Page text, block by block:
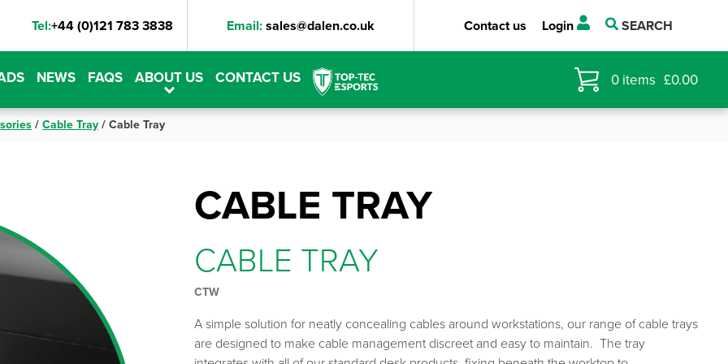
Tel:+44 (0)121 783 3838 Email:sales@dalen.co.uk Contact us Login SEARCH
NEWS FAQS ABOUT US CONTACT US 0 items £0.00
/ Cable Tray / Cable Tray
CABLE TRAY
CABLE TRAY
CTW
A simple solution for neatly concealing cables around workstations, our range of cable trays
are designed to make cable management discreet and easy to maintain. The tray